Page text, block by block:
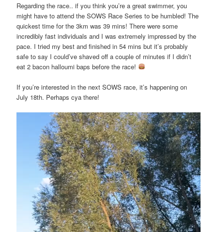
Regarding the race.. if you think you’re a great swimmer, you
might have to attend the SOWS Race Series to be humbled! The
quickest time for the 3km was 39 mins! There were some
incredibly fast individuals and I was extremely impressed by the
pace. I tried my best and finished in 54 mins but it’s probably
safe to say I could’ve shaved off a couple of minutes if I didn’t
eat 2 bacon halloumi baps before the race!
If you’re interested in the next SOWS race, it’s happening on
July 18th. Perhaps cya there!